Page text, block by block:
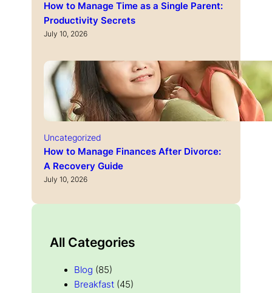
How to Manage Time as a Single Parent:
Productivity Secrets
July 10, 2026
Uncategorized
How to Manage Finances After Divorce:
A Recovery Guide
July 10, 2026
All Categories
Blog (85)
Breakfast (45)